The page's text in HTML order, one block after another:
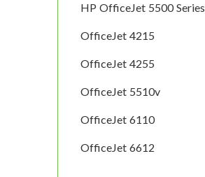
HP OfficeJet 5500 Series
OfficeJet 4215
OfficeJet 4255
OfficeJet 5510v
OfficeJet 6110
OfficeJet 6612